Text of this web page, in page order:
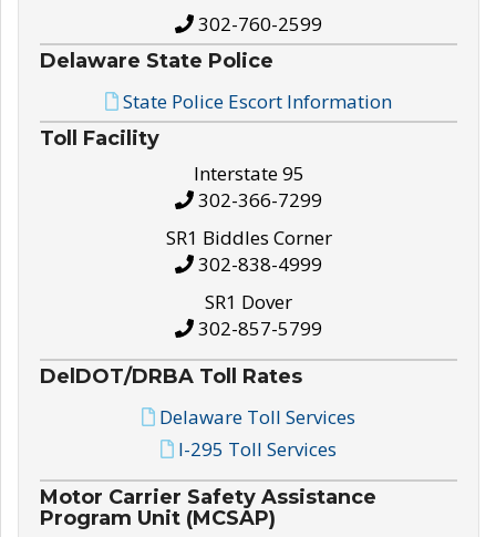
302-760-2599
Delaware State Police
State Police Escort Information
Toll Facility
Interstate 95
302-366-7299
SR1 Biddles Corner
302-838-4999
SR1 Dover
302-857-5799
DelDOT/DRBA Toll Rates
Delaware Toll Services
I-295 Toll Services
Motor Carrier Safety Assistance
Program Unit (MCSAP)